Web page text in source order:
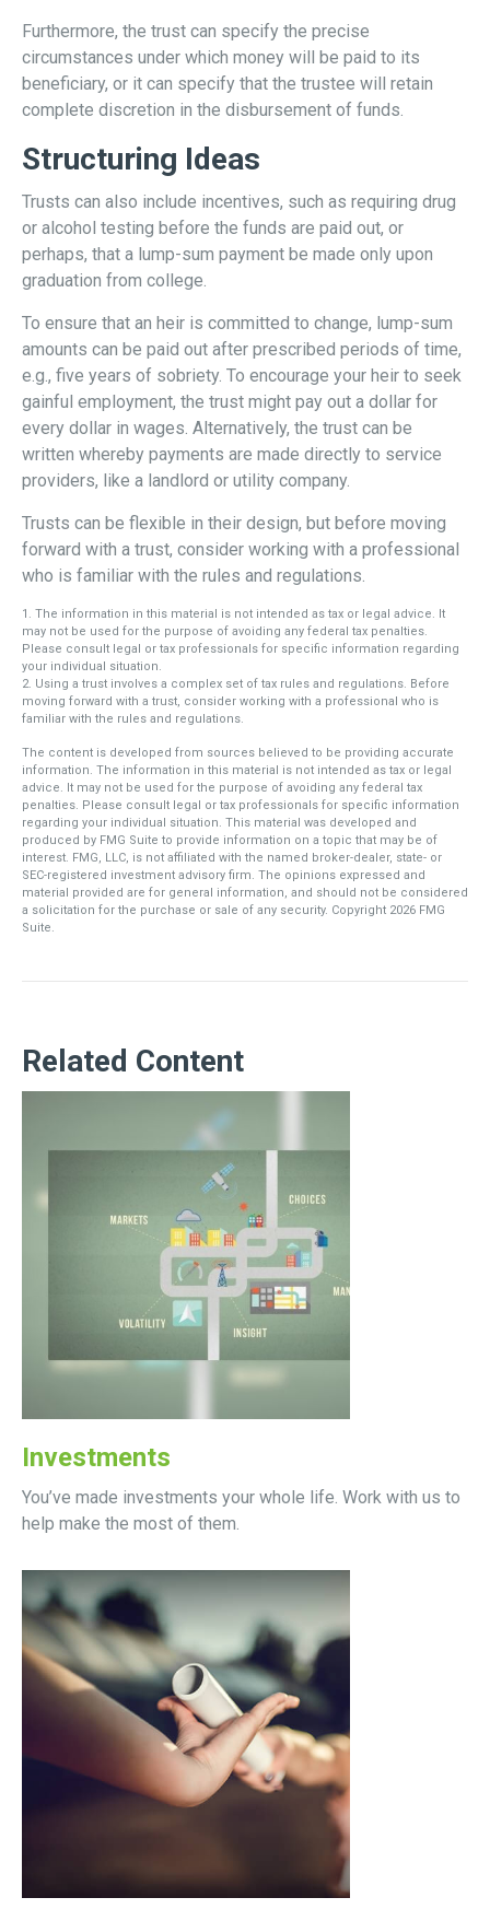
Furthermore, the trust can specify the precise
circumstances under which money will be paid to its
beneficiary, or it can specify that the trustee will retain
complete discretion in the disbursement of funds.
Structuring Ideas
Trusts can also include incentives, such as requiring drug
or alcohol testing before the funds are paid out, or
perhaps, that a lump-sum payment be made only upon
graduation from college.
To ensure that an heir is committed to change, lump-sum
amounts can be paid out after prescribed periods of time,
e.g., five years of sobriety. To encourage your heir to seek
gainful employment, the trust might pay out a dollar for
every dollar in wages. Alternatively, the trust can be
written whereby payments are made directly to service
providers, like a landlord or utility company.
Trusts can be flexible in their design, but before moving
forward with a trust, consider working with a professional
who is familiar with the rules and regulations.
1. The information in this material is not intended as tax or legal advice. It
may not be used for the purpose of avoiding any federal tax penalties.
Please consult legal or tax professionals for specific information regarding
your individual situation.
2. Using a trust involves a complex set of tax rules and regulations. Before
moving forward with a trust, consider working with a professional who is
familiar with the rules and regulations.
The content is developed from sources believed to be providing accurate
information. The information in this material is not intended as tax or legal
advice. It may not be used for the purpose of avoiding any federal tax
penalties. Please consult legal or tax professionals for specific information
regarding your individual situation. This material was developed and
produced by FMG Suite to provide information on a topic that may be of
interest. FMG, LLC, is not affiliated with the named broker-dealer, state- or
SEC-registered investment advisory firm. The opinions expressed and
material provided are for general information, and should not be considered
a solicitation for the purchase or sale of any security. Copyright 2026 FMG
Suite.
Related Content
Investments
You’ve made investments your whole life. Work with us to
help make the most of them.